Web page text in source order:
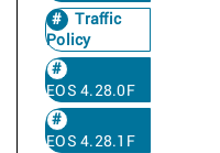
Traffic
Policy
EOS 4.28.0F
EOS 4.28.1F